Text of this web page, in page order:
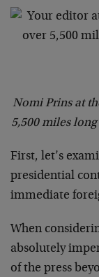
Nomi Prins at
5,500 miles
First, let’s
presidential
immediate
When
absolutely
of the press